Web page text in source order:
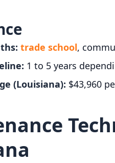
trade school,
1 to 5 years
(Louisiana): $43,960